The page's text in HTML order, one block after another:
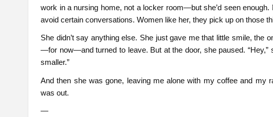
work in a nursing home, not a locker room—but she’d seen
avoid certain conversations. Women like her, they pick up on those
She didn’t say anything else. She just gave me that little smile, the
—for now—and turned to leave. But at the door, she paused. “Hey,”
smaller.”
And then she was gone, leaving me alone with my coffee and my
was out.
—